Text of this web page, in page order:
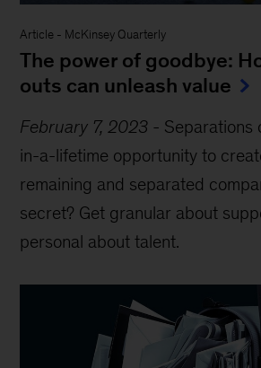
Article - McKinsey Quarterly
The power of goodbye:
outs can unleash value
February 7, 2023 - Separations
in-a-lifetime opportunity to
remaining and separated
secret? Get granular about
personal about talent.